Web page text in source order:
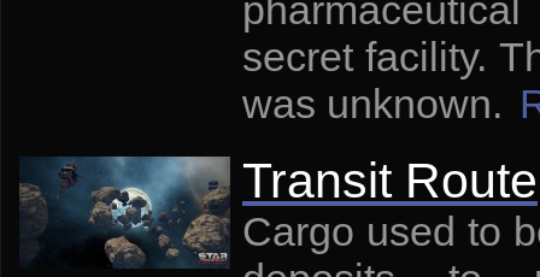
secret facility.
was unknown.
Transit Route
Cargo used to